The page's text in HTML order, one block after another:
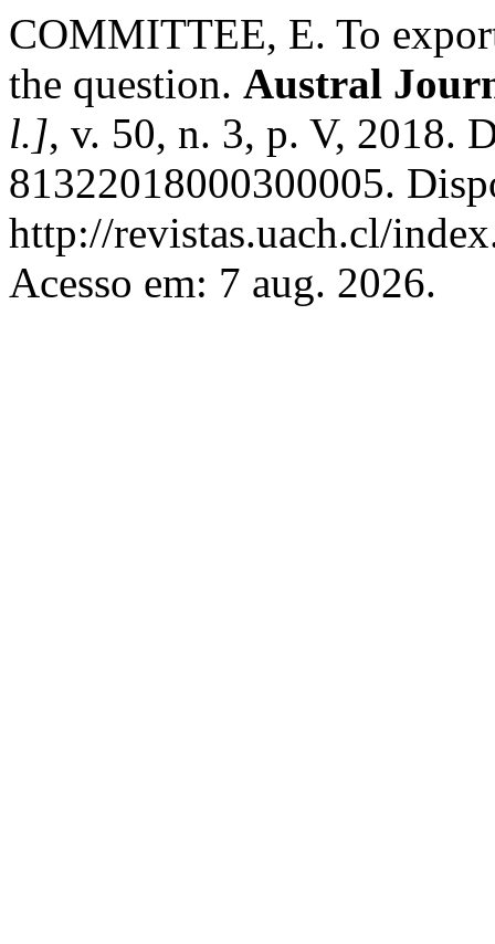
COMMITTEE, E. To
the question. Austral
l.], v. 50, n. 3, p. V, 2018.
81322018000300005.
http://revistas.uach.cl/
Acesso em: 7 aug. 2026.